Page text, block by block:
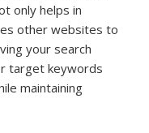
only helps in
other websites to
your search
target keywords
maintaining